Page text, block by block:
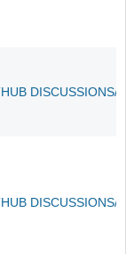
DISCUSSIONS/
DISCUSSIONS/